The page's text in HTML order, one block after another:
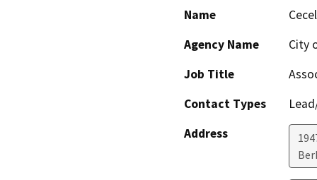
Name
Agency Name
City
Job Title
Contact Types
Address